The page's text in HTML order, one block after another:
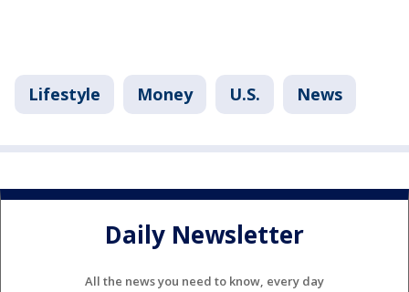
Lifestyle Money U.S. News
Daily Newsletter
All the news you need to know, every day